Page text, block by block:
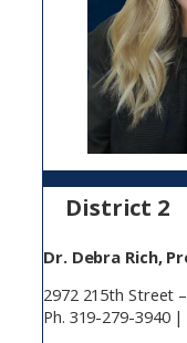
District 2
Dr. Debra Rich,
2972 215th Street
Ph. 319-279-3940